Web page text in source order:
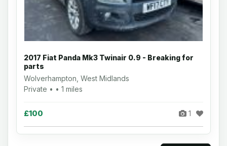
2017 Fiat Panda Mk3 Twinair 0.9 - Breaking for
parts
Wolverhampton, West Midlands
Private • • 1 miles
£100 1